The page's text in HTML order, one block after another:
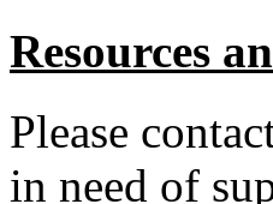
Resources
Please
in need of